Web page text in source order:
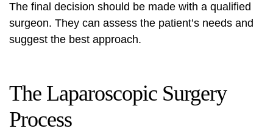
The final decision should be made with a qualified
surgeon. They can assess the patient’s needs and
suggest the best approach.
The Laparoscopic Surgery
Process